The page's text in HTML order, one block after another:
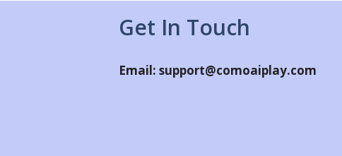
Get In Touch
Email: support@comoaiplay.com